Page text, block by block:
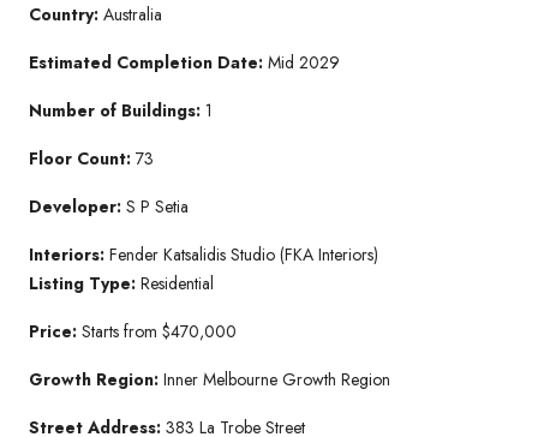
Country: Australia
Estimated Completion Date: Mid 2029
Number of Buildings: 1
Floor Count: 73
Developer: S P Setia
Interiors: Fender Katsalidis Studio (FKA Interiors)
Listing Type: Residential
Price: Starts from $470,000
Growth Region: Inner Melbourne Growth Region
Street Address: 383 La Trobe Street